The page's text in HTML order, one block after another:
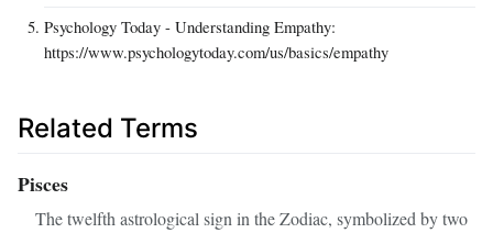
Psychology Today - Understanding Empathy:
https://www.psychologytoday.com/us/basics/empathy
Related Terms
Pisces
The twelfth astrological sign in the Zodiac, symbolized by two